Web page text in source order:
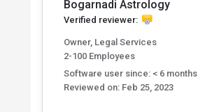
Bogarnadi Astrology
Verified reviewer:
Owner, Legal Services
2-100 Employees
Software user since: < 6 months
Reviewed on: Feb 25, 2023